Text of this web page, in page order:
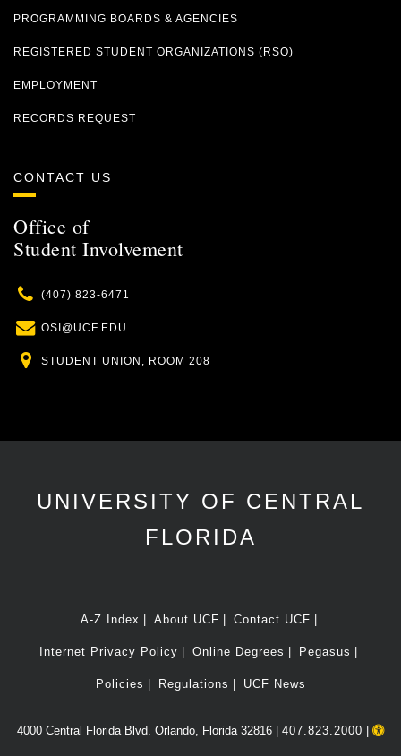
PROGRAMMING BOARDS & AGENCIES
REGISTERED STUDENT ORGANIZATIONS (RSO)
EMPLOYMENT
RECORDS REQUEST
CONTACT US
Office of
Student Involvement
Phone
(407) 823-6471
Email
OSI@UCF.EDU
Location
STUDENT UNION, ROOM 208
UNIVERSITY OF CENTRAL
FLORIDA
A-Z Index About UCF Contact UCF
Internet Privacy Policy Online Degrees Pegasus
Policies Regulations UCF News
4000 Central Florida Blvd. Orlando, Florida 32816 | 407.823.2000